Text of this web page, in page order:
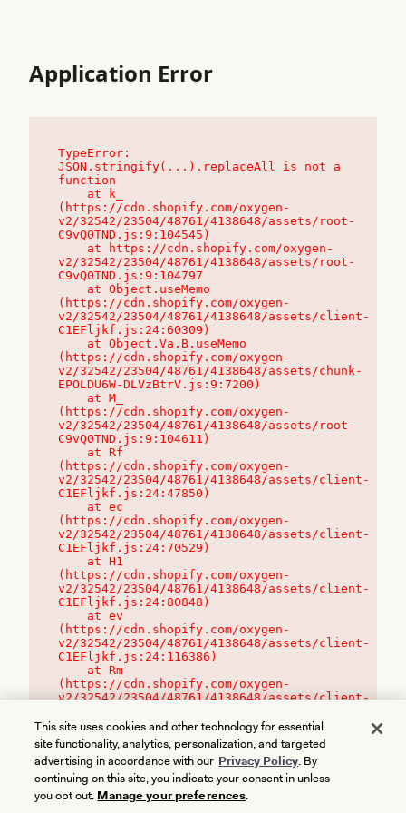
Application Error
TypeError:
JSON.stringify(...).replaceAll is not a
function
(https://cdn.shopify.com/oxygen-
v2/32542/23504/48761/4138648/assets/root-
C9vQ0TND.js:9:104545)
v2/32542/23504/48761/4138648/assets/root-
C9vQ0TND.js:9:104797
(https://cdn.shopify.com/oxygen-
v2/32542/23504/48761/4138648/assets/client-
C1EFljkf.js:24:60309)
(https://cdn.shopify.com/oxygen-
v2/32542/23504/48761/4138648/assets/chunk-
EPOLDU6W-DLVzBtrV.js:9:7200)
(https://cdn.shopify.com/oxygen-
v2/32542/23504/48761/4138648/assets/root-
C9vQ0TND.js:9:104611)
(https://cdn.shopify.com/oxygen-
v2/32542/23504/48761/4138648/assets/client-
C1EFljkf.js:24:47850)
(https://cdn.shopify.com/oxygen-
v2/32542/23504/48761/4138648/assets/client-
C1EFljkf.js:24:70529)
(https://cdn.shopify.com/oxygen-
v2/32542/23504/48761/4138648/assets/client-
C1EFljkf.js:24:80848)
(https://cdn.shopify.com/oxygen-
v2/32542/23504/48761/4138648/assets/client-
C1EFljkf.js:24:116386)
(https://cdn.shopify.com/oxygen-
v2/32542/23504/48761/4138648/assets/client-
This site uses cookies and other technology for essential
site functionality, analytics, personalization, and targeted
advertising in accordance with our Privacy Policy. By
continuing on this site, you indicate your consent in unless
you opt out. Manage your preferences.